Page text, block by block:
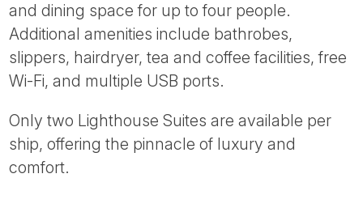
and dining space for up to four people.
Additional amenities include bathrobes,
slippers, hairdryer, tea and coffee facilities, free
Wi-Fi, and multiple USB ports.
Only two Lighthouse Suites are available per
ship, offering the pinnacle of luxury and
comfort.